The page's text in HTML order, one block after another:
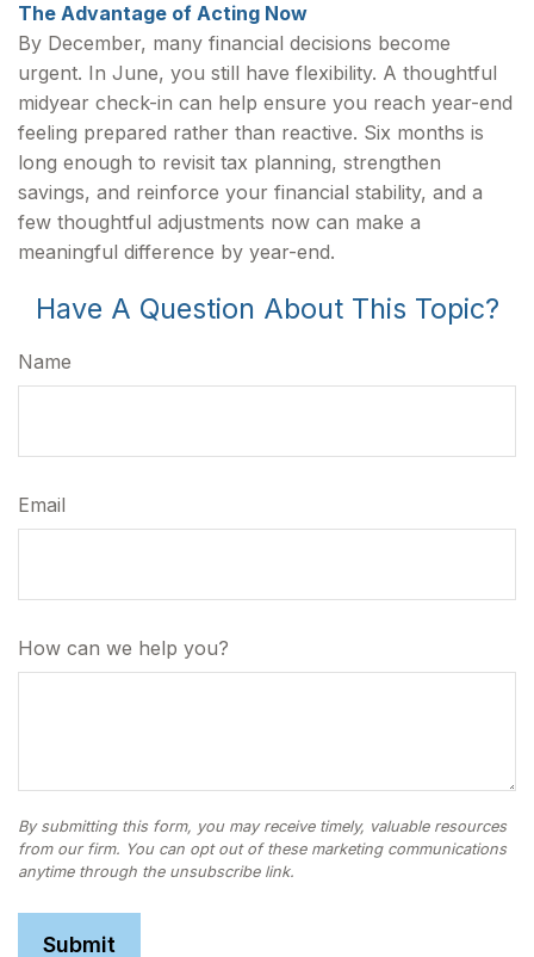
The Advantage of Acting Now
By December, many financial decisions become
urgent. In June, you still have flexibility. A thoughtful
midyear check-in can help ensure you reach year-end
feeling prepared rather than reactive. Six months is
long enough to revisit tax planning, strengthen
savings, and reinforce your financial stability, and a
few thoughtful adjustments now can make a
meaningful difference by year-end.
Have A Question About This Topic?
Name
Email
How can we help you?